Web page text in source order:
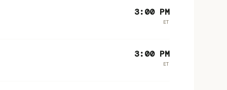
3:00 PM
ET
3:00 PM
ET